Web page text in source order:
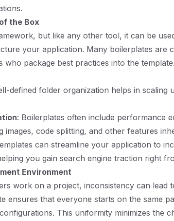
the Box
but like any other tool, it can be
your application. Many boilerplates are
who package best practices into the
defined folder organization helps in scaling
: Boilerplates often include performance
images, code splitting, and other features
can streamline your application to
you gain search engine traction right
Environment
work on a project, inconsistency can lead
ensures that everyone starts on the same
This uniformity minimizes the